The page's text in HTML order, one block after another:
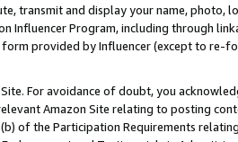
transmit and display your name, photo,
Influencer Program, including through
provided by Influencer (except to re-
For avoidance of doubt, you
Amazon Site relating to posting
of the Participation Requirements